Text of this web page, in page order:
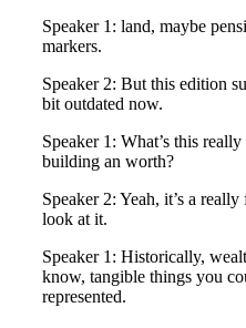
Speaker 1: land, maybe
markers.
Speaker 2: But this edition
bit outdated now.
Speaker 1: What’s this
building an worth?
Speaker 2: Yeah, it’s a
look at it.
Speaker 1: Historically,
know, tangible things you
represented.